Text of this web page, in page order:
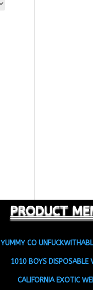
PRODUCT
YUMMY CO
1010 BOYS DISPOSABLE
CALIFORNIA EXOTIC